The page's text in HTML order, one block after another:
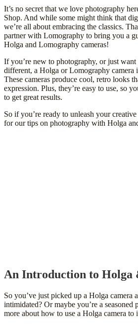
It’s no secret that we love photography
Shop. And while some might think that
we’re all about embracing the classics.
partner with Lomography to bring you a
Holga and Lomography cameras!
If you’re new to photography, or just
different, a Holga or Lomography camera
These cameras produce cool, retro looks
expression. Plus, they’re easy to use, so
to get great results.
So if you’re ready to unleash your
for our tips on photography with Holga
An Introduction to Holga
So you’ve just picked up a Holga camera
intimidated? Or maybe you’re a seasoned
more about how to use a Holga camera to